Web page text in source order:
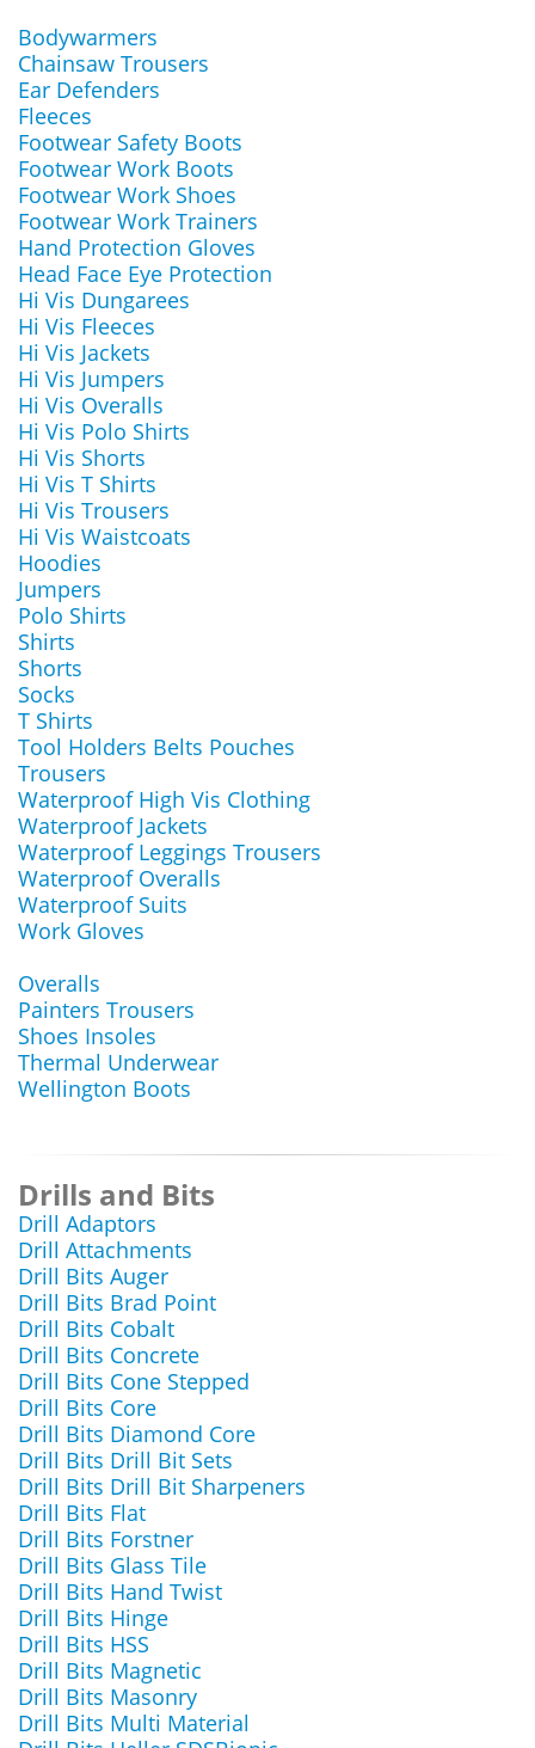
Bodywarmers
Chainsaw Trousers
Ear Defenders
Fleeces
Footwear Safety Boots
Footwear Work Boots
Footwear Work Shoes
Footwear Work Trainers
Hand Protection Gloves
Head Face Eye Protection
Hi Vis Dungarees
Hi Vis Fleeces
Hi Vis Jackets
Hi Vis Jumpers
Hi Vis Overalls
Hi Vis Polo Shirts
Hi Vis Shorts
Hi Vis T Shirts
Hi Vis Trousers
Hi Vis Waistcoats
Hoodies
Jumpers
Polo Shirts
Shirts
Shorts
Socks
T Shirts
Tool Holders Belts Pouches
Trousers
Waterproof High Vis Clothing
Waterproof Jackets
Waterproof Leggings Trousers
Waterproof Overalls
Waterproof Suits
Work Gloves
Overalls
Painters Trousers
Shoes Insoles
Thermal Underwear
Wellington Boots
Drills and Bits
Drill Adaptors
Drill Attachments
Drill Bits Auger
Drill Bits Brad Point
Drill Bits Cobalt
Drill Bits Concrete
Drill Bits Cone Stepped
Drill Bits Core
Drill Bits Diamond Core
Drill Bits Drill Bit Sets
Drill Bits Drill Bit Sharpeners
Drill Bits Flat
Drill Bits Forstner
Drill Bits Glass Tile
Drill Bits Hand Twist
Drill Bits Hinge
Drill Bits HSS
Drill Bits Magnetic
Drill Bits Masonry
Drill Bits Multi Material